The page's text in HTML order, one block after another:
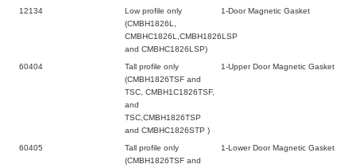
12134
Low profile only
(CMBH1826L,
CMBHC1826L,CMBH1826LSP
and CMBHC1826LSP)
1-Door Magnetic Gasket
60404
Tall profile only
(CMBH1826TSF and
TSC, CMBH1C1826TSF,
and
TSC,CMBH1826TSP
and CMBHC1826STP )
1-Upper Door Magnetic Gasket
60405
Tall profile only
(CMBH1826TSF and
1-Lower Door Magnetic Gasket